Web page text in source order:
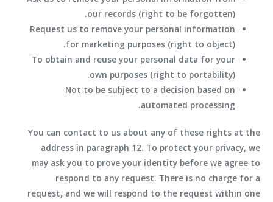
our records (right to be forgotten).
Request us to remove your personal information
for marketing purposes (right to object).
To obtain and reuse your personal data for your
own purposes (right to portability).
Not to be subject to a decision based on
automated processing.
You can contact to us about any of these rights at the
address in paragraph 12. To protect your privacy, we
may ask you to prove your identity before we agree to
respond to any request. There is no charge for a
request, and we will respond to the request within one